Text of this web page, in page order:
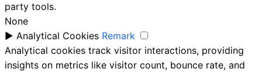
party tools.
None
► Analytical Cookies Remark
Analytical cookies track visitor interactions, providing
insights on metrics like visitor count, bounce rate, and